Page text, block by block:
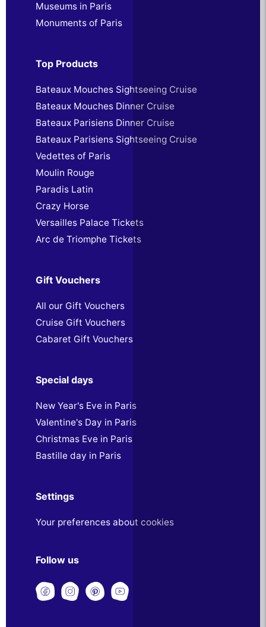
Museums in Paris
Monuments of Paris
Top Products
Bateaux Mouches Sightseeing Cruise
Bateaux Mouches Dinner Cruise
Bateaux Parisiens Dinner Cruise
Bateaux Parisiens Sightseeing Cruise
Vedettes of Paris
Moulin Rouge
Paradis Latin
Crazy Horse
Versailles Palace Tickets
Arc de Triomphe Tickets
Gift Vouchers
All our Gift Vouchers
Cruise Gift Vouchers
Cabaret Gift Vouchers
Special days
New Year's Eve in Paris
Valentine's Day in Paris
Christmas Eve in Paris
Bastille day in Paris
Settings
Your preferences about cookies
Follow us